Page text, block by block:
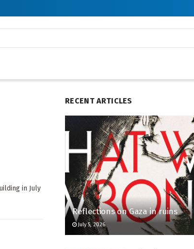
in July
RECENT ARTICLES
Reflections on Gaza in ruins
July 5, 2026